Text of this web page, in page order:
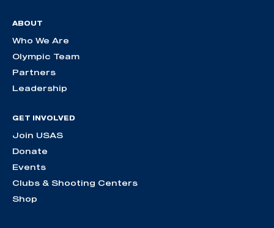
ABOUT
Who We Are
Olympic Team
Partners
Leadership
GET INVOLVED
Join USAS
Donate
Events
Clubs & Shooting Centers
Shop